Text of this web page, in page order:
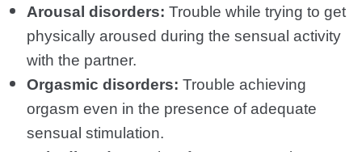
Arousal disorders: Trouble while trying to get
physically aroused during the sensual activity
with the partner.
Orgasmic disorders: Trouble achieving
orgasm even in the presence of adequate
sensual stimulation.